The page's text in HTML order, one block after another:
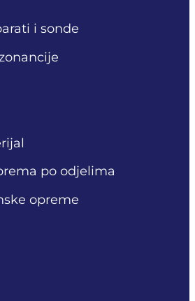
i sonde
po odjelima
opreme